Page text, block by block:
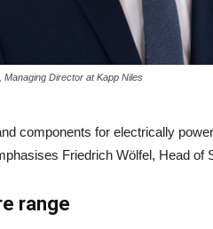
Managing Director at Kapp Niles
components for electrically
Friedrich Wölfel, Head of
range